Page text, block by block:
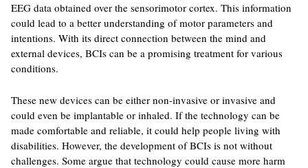
EEG data obtained over the sensorimotor cortex. This information
could lead to a better understanding of motor parameters and
intentions. With its direct connection between the mind and
external devices, BCIs can be a promising treatment for various
conditions.
These new devices can be either non-invasive or invasive and
could even be implantable or inhaled. If the technology can be
made comfortable and reliable, it could help people living with
disabilities. However, the development of BCIs is not without
challenges. Some argue that technology could cause more harm